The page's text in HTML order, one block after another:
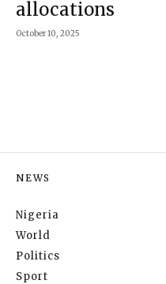
allocations
October 10, 2025
NEWS
Nigeria
World
Politics
Sport